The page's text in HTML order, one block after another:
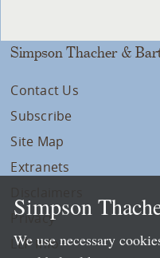
Simpson Thacher &
Contact Us
Subscribe
Site Map
Extranets
Privacy
LLP Info
Simpson
We use necessary